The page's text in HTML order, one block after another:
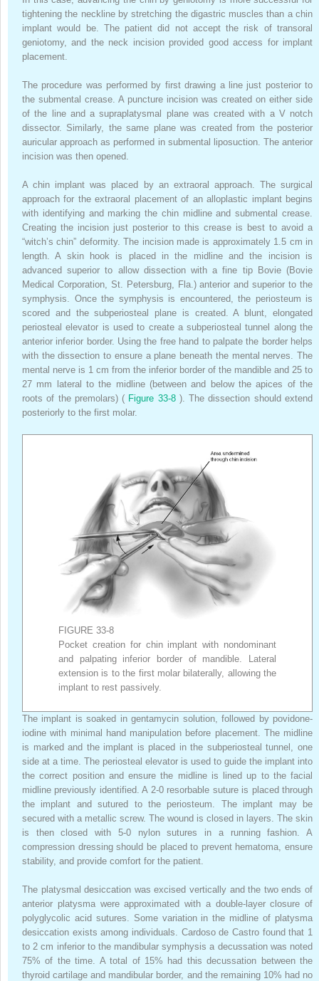
tightening the neckline by stretching the digastric muscles than a chin
implant would be. The patient did not accept the risk of transoral
geniotomy, and the neck incision provided good access for implant
placement.
The procedure was performed by first drawing a line just posterior to
the submental crease. A puncture incision was created on either side
of the line and a supraplatysmal plane was created with a V notch
dissector. Similarly, the same plane was created from the posterior
auricular approach as performed in submental liposuction. The anterior
incision was then opened.
A chin implant was placed by an extraoral approach. The surgical
approach for the extraoral placement of an alloplastic implant begins
with identifying and marking the chin midline and submental crease.
Creating the incision just posterior to this crease is best to avoid a
“witch’s chin” deformity. The incision made is approximately 1.5 cm in
length. A skin hook is placed in the midline and the incision is
advanced superior to allow dissection with a fine tip Bovie (Bovie
Medical Corporation, St. Petersburg, Fla.) anterior and superior to the
symphysis. Once the symphysis is encountered, the periosteum is
scored and the subperiosteal plane is created. A blunt, elongated
periosteal elevator is used to create a subperiosteal tunnel along the
anterior inferior border. Using the free hand to palpate the border helps
with the dissection to ensure a plane beneath the mental nerves. The
mental nerve is 1 cm from the inferior border of the mandible and 25 to
27 mm lateral to the midline (between and below the apices of the
roots of the premolars) ( Figure 33-8 ). The dissection should extend
posteriorly to the first molar.
FIGURE 33-8
Pocket creation for chin implant with nondominant
and palpating inferior border of mandible. Lateral
extension is to the first molar bilaterally, allowing the
implant to rest passively.
The implant is soaked in gentamycin solution, followed by povidone-
iodine with minimal hand manipulation before placement. The midline
is marked and the implant is placed in the subperiosteal tunnel, one
side at a time. The periosteal elevator is used to guide the implant into
the correct position and ensure the midline is lined up to the facial
midline previously identified. A 2-0 resorbable suture is placed through
the implant and sutured to the periosteum. The implant may be
secured with a metallic screw. The wound is closed in layers. The skin
is then closed with 5-0 nylon sutures in a running fashion. A
compression dressing should be placed to prevent hematoma, ensure
stability, and provide comfort for the patient.
The platysmal desiccation was excised vertically and the two ends of
anterior platysma were approximated with a double-layer closure of
polyglycolic acid sutures. Some variation in the midline of platysma
desiccation exists among individuals. Cardoso de Castro found that 1
to 2 cm inferior to the mandibular symphysis a decussation was noted
75% of the time. A total of 15% had this decussation between the
thyroid cartilage and mandibular border, and the remaining 10% had no